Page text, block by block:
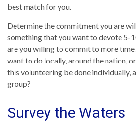
best match for you.
Determine the commitment you are
something that you want to devote 5-
are you willing to commit to more
want to do locally, around the nation,
this volunteering be done individually,
group?
Survey the Waters